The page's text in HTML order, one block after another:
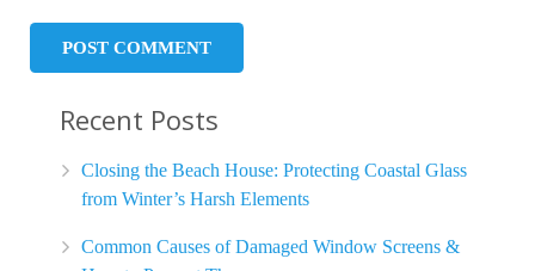
Recent Posts
Closing the Beach House: Protecting Coastal Glass
from Winter’s Harsh Elements
Common Causes of Damaged Window Screens &